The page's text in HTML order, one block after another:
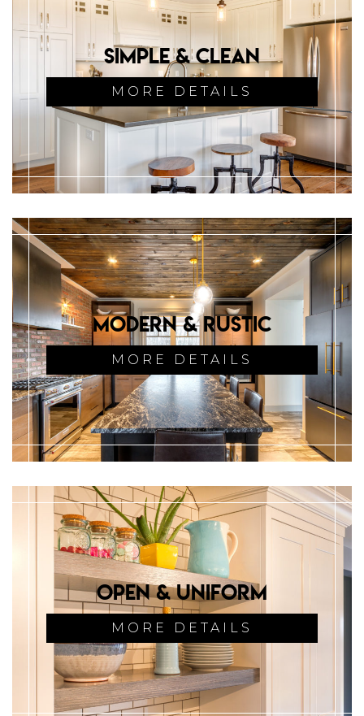
Simple & Clean
MORE DETAILS
Modern & Rustic
MORE DETAILS
Open & Uniform
MORE DETAILS